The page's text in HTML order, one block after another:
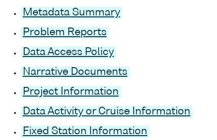
Metadata Summary
Problem Reports
Data Access Policy
Narrative Documents
Project Information
Data Activity or Cruise Information
Fixed Station Information